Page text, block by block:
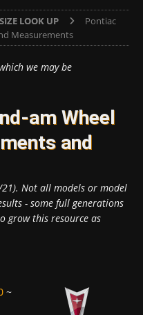
LOOK UP
Pontiac
Measurements
we may be
am Wheel
and
Not all models or model
- some full generations
grow this resource as
~